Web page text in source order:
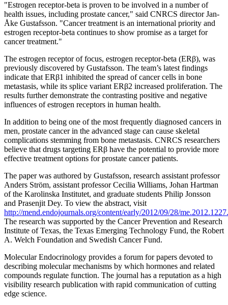
"Estrogen receptor-beta is proven to be involved in a number of
health issues, including prostate cancer," said CNRCS director Jan-
Åke Gustafsson. "Cancer treatment is an international priority and
estrogen receptor-beta continues to show promise as a target for
cancer treatment."
The estrogen receptor of focus, estrogen receptor-beta (ERβ), was
previously discovered by Gustafsson. The team’s latest findings
indicate that ERβ1 inhibited the spread of cancer cells in bone
metastasis, while its splice variant ERβ2 increased proliferation. The
results further demonstrate the contrasting positive and negative
influences of estrogen receptors in human health.
In addition to being one of the most frequently diagnosed cancers in
men, prostate cancer in the advanced stage can cause skeletal
complications stemming from bone metastasis. CNRCS researchers
believe that drugs targeting ERβ have the potential to provide more
effective treatment options for prostate cancer patients.
The paper was authored by Gustafsson, research assistant professor
Anders Ström, assistant professor Cecilia Williams, Johan Hartman
of the Karolinska Institutet, and graduate students Philip Jonsson
and Prasenjit Dey. To view the abstract, visit
http://mend.endojournals.org/content/early/2012/09/28/
The research was supported by the Cancer Prevention and Research
Institute of Texas, the Texas Emerging Technology Fund, the Robert
A. Welch Foundation and Swedish Cancer Fund.
Molecular Endocrinology provides a forum for papers devoted to
describing molecular mechanisms by which hormones and related
compounds regulate function. The journal has a reputation as a high
visibility research publication with rapid communication of cutting
edge science.